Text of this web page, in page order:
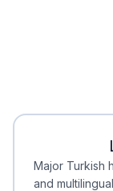
Major Turkish
and